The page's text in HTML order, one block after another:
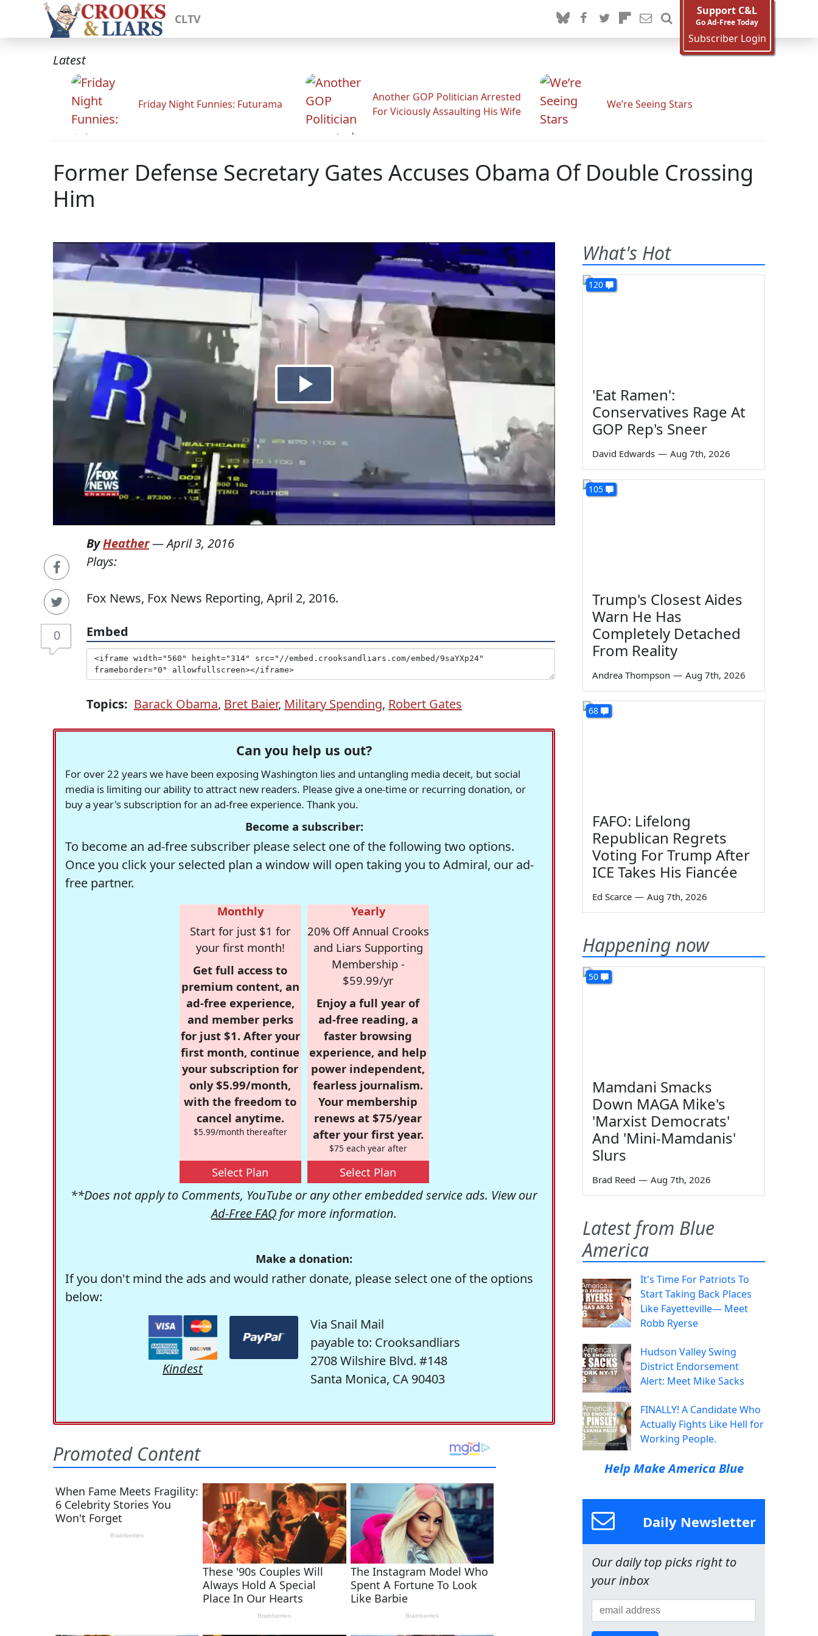
CLTV
Support C&L
Go Ad-Free Today
Subscriber Login
Latest
Friday Night Funnies: Futurama
Another GOP Politician Arrested
For Viciously Assaulting His Wife
We’re Seeing Stars
Former Defense Secretary Gates Accuses Obama Of Double Crossing
Him
0
ByHeather—April 3, 2016
Plays:
Fox News, Fox News Reporting, April 2, 2016.
Embed
Topics: Barack Obama, Bret Baier, Military Spending, Robert Gates
Can you help us out?
For over 22 years we have been exposing Washington lies and untangling media deceit, but social
media is limiting our ability to attract new readers. Please give a one-time or recurring donation, or
buy a year's subscription for an ad-free experience. Thank you.
Become a subscriber:
To become an ad-free subscriber please select one of the following two options.
Once you click your selected plan a window will open taking you to Admiral, our ad-
free partner.
Monthly
Start for just $1 for
your first month!
Get full access to
premium content, an
ad-free experience,
and member perks
for just $1. After your
first month, continue
your subscription for
only $5.99/month,
with the freedom to
cancel anytime.
$5.99/month thereafter
Select Plan
Yearly
20% Off Annual Crooks
and Liars Supporting
Membership -
$59.99/yr
Enjoy a full year of
ad-free reading, a
faster browsing
experience, and help
power independent,
fearless journalism.
Your membership
renews at $75/year
after your first year.
$75 each year after
Select Plan
**Does not apply to Comments, YouTube or any other embedded service ads. View our
Ad-Free FAQ for more information.
Make a donation:
If you don't mind the ads and would rather donate, please select one of the options
below:
Kindest
Via Snail Mail
payable to: Crooksandliars
2708 Wilshire Blvd. #148
Santa Monica, CA 90403
What's Hot
120
'Eat Ramen':
Conservatives Rage At
GOP Rep's Sneer
David Edwards — Aug 7th, 2026
105
Trump's Closest Aides
Warn He Has
Completely Detached
From Reality
Andrea Thompson — Aug 7th, 2026
68
FAFO: Lifelong
Republican Regrets
Voting For Trump After
ICE Takes His Fiancée
Ed Scarce — Aug 7th, 2026
Happening now
50
Mamdani Smacks
Down MAGA Mike's
'Marxist Democrats'
And 'Mini-Mamdanis'
Slurs
Brad Reed — Aug 7th, 2026
Latest from Blue
America
It's Time For Patriots To
Start Taking Back Places
Like Fayetteville— Meet
Robb Ryerse
Hudson Valley Swing
District Endorsement
Alert: Meet Mike Sacks
FINALLY! A Candidate Who
Actually Fights Like Hell for
Working People.
Help Make America Blue
Daily Newsletter
Our daily top picks right to
your inbox